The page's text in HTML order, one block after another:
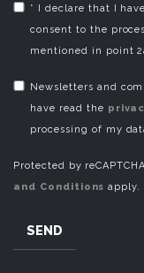
* I declare that I
consent to the
mentioned in point
Newsletters and
have read the
processing of my
Protected by
and Conditions apply.
SEND